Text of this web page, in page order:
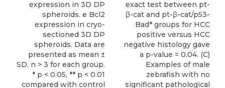
expression in 3D DP
spheroids. e Bcl2
expression in cryo-
sectioned 3D DP
spheroids. Data are
presented as mean ±
SD. n > 3 for each group.
* p < 0.05, ** p < 0.01
compared with control
exact test between pt-
β-cat and pt-β-cat/p53-
Bad* groups for HCC
positive versus HCC
negative histology gave
a p-value = 0.04. (C)
Examples of male
zebrafish with no
significant pathological